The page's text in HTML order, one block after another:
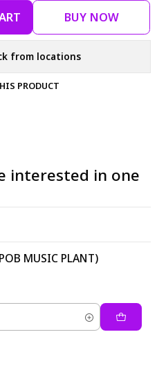
BUY NOW
from locations
PRODUCT
interested in one
MUSIC PLANT)